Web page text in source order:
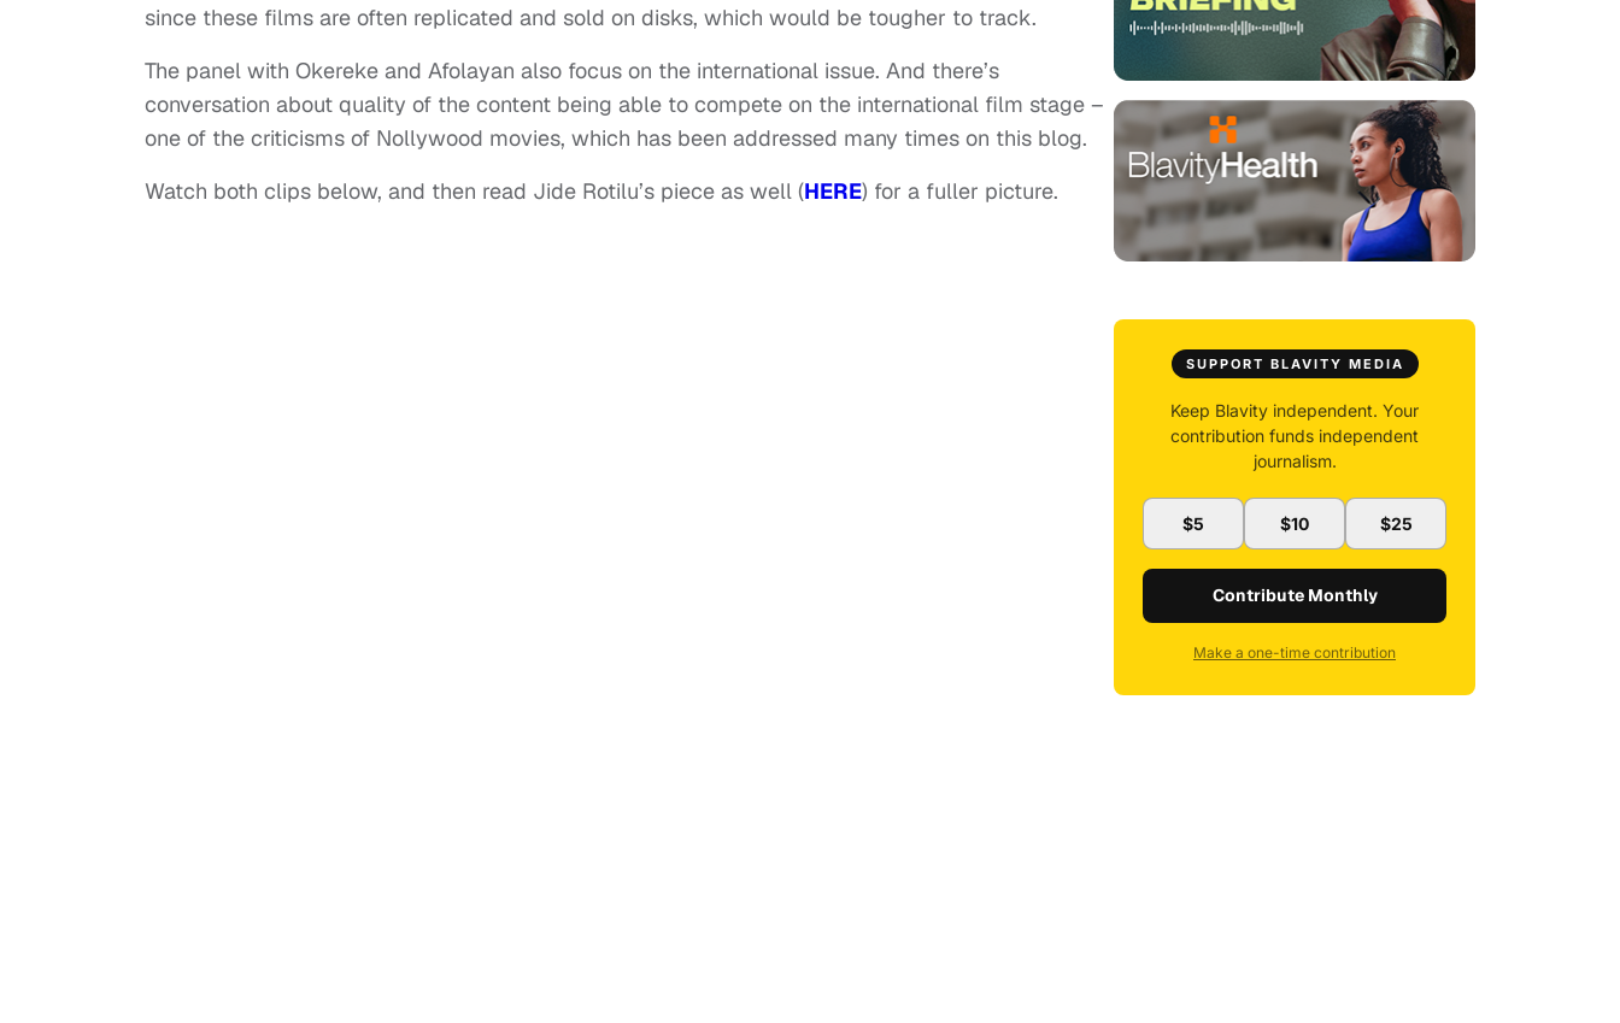
since these films are often replicated and sold on disks, which would be tougher to track.
The panel with Okereke and Afolayan also focus on the international issue. And there’s
conversation about quality of the content being able to compete on the international film stage –
one of the criticisms of Nollywood movies, which has been addressed many times on this blog.
Watch both clips below, and then read Jide Rotilu’s piece as well (HERE) for a fuller picture.
SUPPORT BLAVITY MEDIA
Keep Blavity independent. Your
contribution funds independent
journalism.
$5 $10 $25
Contribute Monthly
Make a one-time contribution